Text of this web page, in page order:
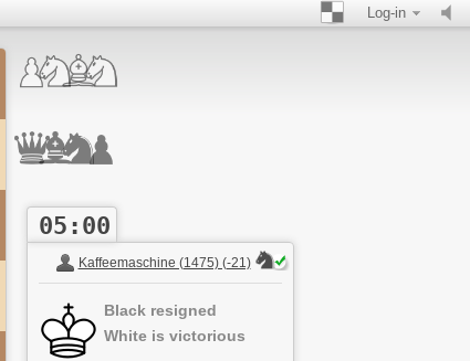
Log-in
05:00
Kaffeemaschine (1475) (-21)
Black resigned
White is victorious